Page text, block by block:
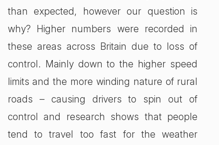
than expected, however our question is
why? Higher numbers were recorded in
these areas across Britain due to loss of
control. Mainly down to the higher speed
limits and the more winding nature of rural
roads – causing drivers to spin out of
control and research shows that people
tend to travel too fast for the weather